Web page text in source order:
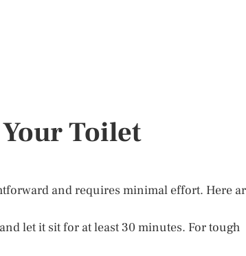
Toilet
and requires minimal effort. Here
let it sit for at least 30 minutes. For tough